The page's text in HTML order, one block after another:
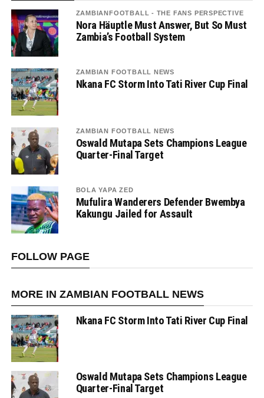
ZAMBIANFOOTBALL - THE FANS PERSPECTIVE
Nora Häuptle Must Answer, But So Must
Zambia’s Football System
ZAMBIAN FOOTBALL NEWS
Nkana FC Storm Into Tati River Cup Final
ZAMBIAN FOOTBALL NEWS
Oswald Mutapa Sets Champions League
Quarter-Final Target
BOLA YAPA ZED
Mufulira Wanderers Defender Bwembya
Kakungu Jailed for Assault
FOLLOW PAGE
MORE IN ZAMBIAN FOOTBALL NEWS
Nkana FC Storm Into Tati River Cup Final
Oswald Mutapa Sets Champions League
Quarter-Final Target